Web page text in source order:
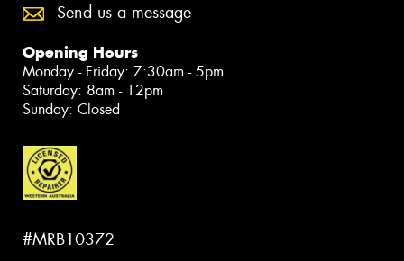
Send us a message
Opening Hours
Monday - Friday: 7:30am - 5pm
Saturday: 8am - 12pm
Sunday: Closed
#MRB10372